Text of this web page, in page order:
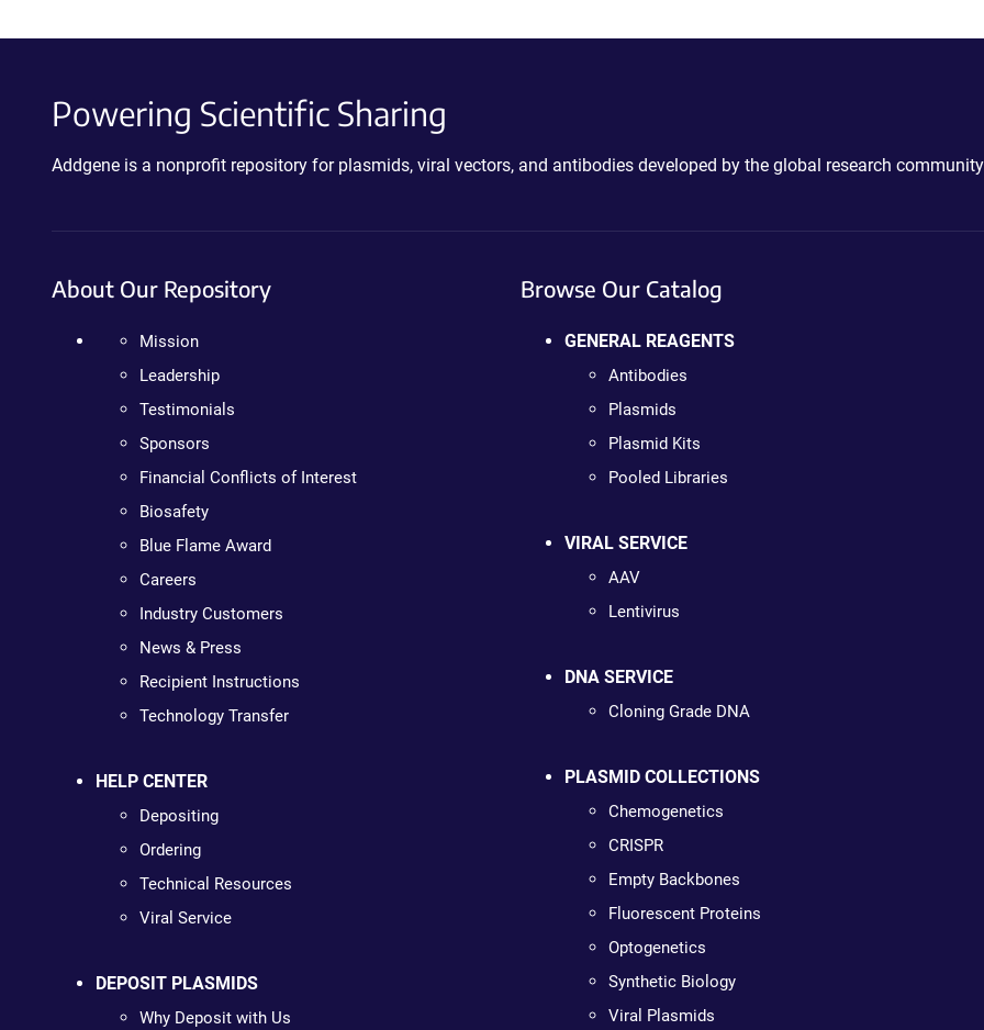
Powering Scientific Sharing
Addgene is a nonprofit repository for plasmids, viral vectors, and antibodies developed by the global research
About Our Repository
Mission
Leadership
Testimonials
Sponsors
Financial Conflicts of Interest
Biosafety
Blue Flame Award
Careers
Industry Customers
News & Press
Recipient Instructions
Technology Transfer
HELP CENTER
Depositing
Ordering
Technical Resources
Viral Service
DEPOSIT PLASMIDS
Why Deposit with Us
Browse Our Catalog
GENERAL REAGENTS
Antibodies
Plasmids
Plasmid Kits
Pooled Libraries
VIRAL SERVICE
AAV
Lentivirus
DNA SERVICE
Cloning Grade DNA
PLASMID COLLECTIONS
Chemogenetics
CRISPR
Empty Backbones
Fluorescent Proteins
Optogenetics
Synthetic Biology
Viral Plasmids